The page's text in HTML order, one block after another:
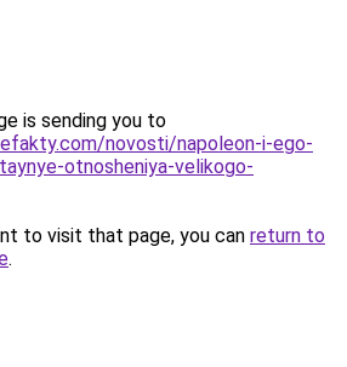
is sending you to
novosti/napoleon-i-ego-
otnosheniya-velikogo-
to visit that page, you can return to
.